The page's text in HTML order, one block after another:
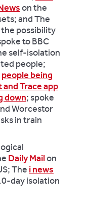
on the
and The
possibility
to BBC
self-isolation
people;
people being
and Trace app
down; spoke
Worcestor
in train
Daily Mailon
The i news
day isolation